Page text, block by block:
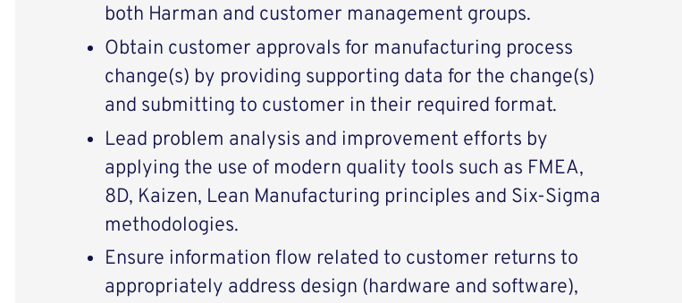
both Harman and customer management groups.
Obtain customer approvals for manufacturing process
change(s) by providing supporting data for the change(s)
and submitting to customer in their required format.
Lead problem analysis and improvement efforts by
applying the use of modern quality tools such as FMEA,
8D, Kaizen, Lean Manufacturing principles and Six-Sigma
methodologies.
Ensure information flow related to customer returns to
appropriately address design (hardware and software),